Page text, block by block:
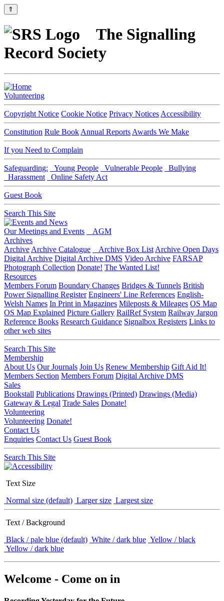
⇑
The Signalling
Record Society
Volunteering
Copyright Notice Cookie Notice Privacy Notices Accessibility
Constitution Rule Book Annual Reports Awards We Make
If you Need to Complain
Safeguarding: Young People Vulnerable People
Bullying
Harassment
Online Safety Act
Guest Book
Search This Site
Our Meetings and Events
AGM
Archives
Archive Archive Catalogue Archive Box List Archive Open Days
Digital Archive Digital Archive DMS Video Archive FARSAP
Photograph Collection Donate! The Wanted List!
Resources
Members Forum Boundary Changes Bridges & Tunnels British
Power Signalling Register Engineers' Line References English-
Welsh Names In Print in Magazines Mileposts & Mileages OS Map
OS Map Explained Picture Gallery RailRef System Railway Jargon
Reference Books Research Guidance Signalbox Registers Links to
other web sites
Search This Site
Membership
About Us Our Journals Join Us Renew Membership Gift Aid It!
Members Section Members Forum Digital Archive DMS
Sales
Bookstall Publications Drawings (Printed) Drawings (Media)
Gateway & Legal Trade Sales Donate!
Volunteering
Volunteering Donate!
Contact Us
Enquiries Contact Us Guest Book
Search This Site
Text Size
Normal size (default) Larger size Largest size
Text / Background
Black / pale blue (default) White / dark blue Yellow / black
Yellow / dark blue
Welcome - Come on in